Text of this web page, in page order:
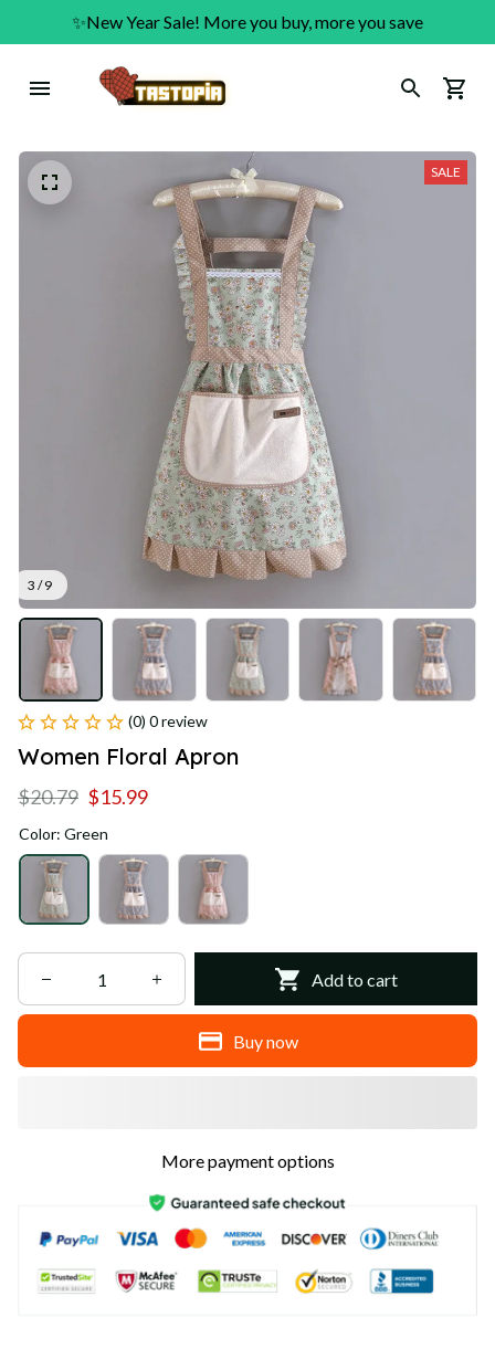
✨New Year Sale! More you buy, more you save
3 / 9
SALE
(0) 0 review
Women Floral Apron
$20.79 $15.99
Color: Green
Add to cart
Buy now
More payment options